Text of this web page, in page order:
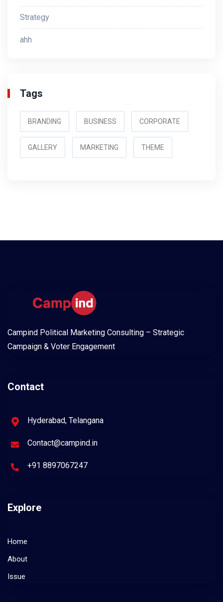
Strategy
ahh
Tags
BRANDING BUSINESS CORPORATE
GALLERY MARKETING THEME
Campind Political Marketing Consulting – Strategic
Campaign & Voter Engagement
Contact
Hyderabad, Telangana
Contact@campind.in
+91 8897067247
Explore
Home
About
Issue